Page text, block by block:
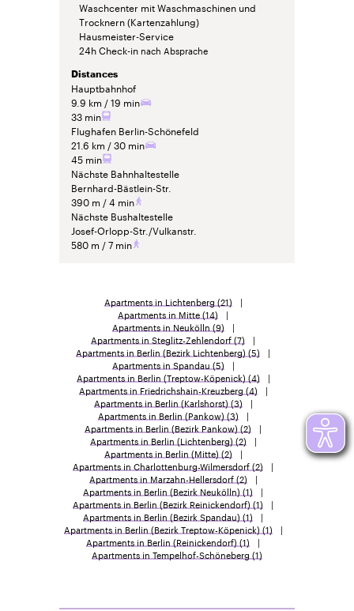
Waschcenter mit Waschmaschinen und
Trocknern (Kartenzahlung)
Hausmeister-Service
24h Check-in nach Absprache
Distances
Hauptbahnhof
9.9 km
19 min
33 min
Flughafen Berlin-Schönefeld
21.6 km
30 min
45 min
Nächste Bahnhaltestelle
Bernhard-Bästlein-Str.
390 m
4 min
Nächste Bushaltestelle
Josef-Orlopp-Str./Vulkanstr.
580 m
7 min
Apartments in Lichtenberg (21)
Apartments in Mitte(14)
Apartments in Neukölln (9)
Apartments in Steglitz-Zehlendorf(7)
Apartments in Berlin (Bezirk Lichtenberg) (5)
Apartments in Spandau (5)
Apartments in Berlin (Treptow-Köpenick) (4)
Apartments in Friedrichshain-Kreuzberg (4)
Apartments in Berlin (Karlshorst) (3)
Apartments in Berlin (Pankow) (3)
Apartments in Berlin (Bezirk Pankow) (2)
Apartments in Berlin (Lichtenberg) (2)
Apartments in Berlin (Mitte) (2)
Apartments in Charlottenburg-Wilmersdorf(2)
Apartments in Marzahn-Hellersdorf(2)
Apartments in Berlin (Bezirk Neukölln) (1)
Apartments in Berlin (Bezirk Reinickendorf) (1)
Apartments in Berlin (Bezirk Spandau) (1)
Apartments in Berlin (Bezirk Treptow-Köpenick) (1)
Apartments in Berlin (Reinickendorf) (1)
Apartments in Tempelhof-Schöneberg (1)